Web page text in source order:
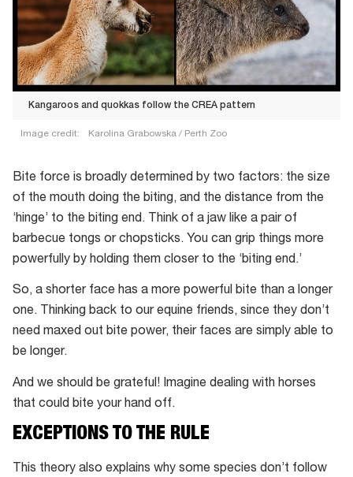
Kangaroos and quokkas follow the CREA pattern
Image credit: Karolina Grabowska / Perth Zoo
and
quokkas
follow
the
CREA
Bite force is broadly determined by two factors: the size
of the mouth doing the biting, and the distance from the
‘hinge’ to the biting end. Think of a jaw like a pair of
barbecue tongs or chopsticks. You can grip things more
powerfully by holding them closer to the ‘biting end.’
So, a shorter face has a more powerful bite than a longer
one. Thinking back to our equine friends, since they don’t
need maxed out bite power, their faces are simply able to
be longer.
And we should be grateful! Imagine dealing with horses
that could bite your hand off.
EXCEPTIONS TO THE RULE
This theory also explains why some species don’t follow